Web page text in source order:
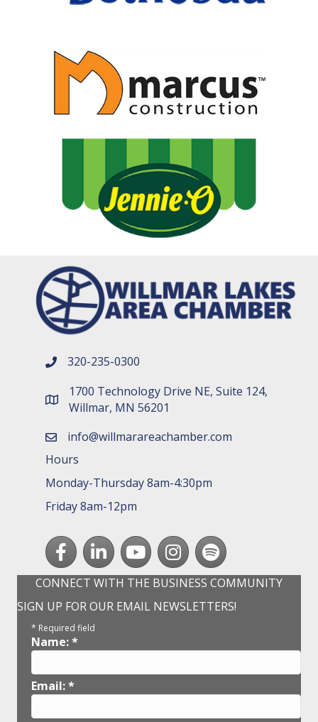
phone number
320-235-0300
map and address
1700 Technology Drive NE, Suite 124,
Willmar, MN 56201
emailinfo@willmarareachamber.com
Hours
Monday-Thursday 8am-4:30pm
Friday 8am-12pm
FacebookLinkedInyoutubeInstagram
Spotify
CONNECT WITH THE BUSINESS COMMUNITY
SIGN UP FOR OUR EMAIL NEWSLETTERS!
* Required field
Name:*
Email:*